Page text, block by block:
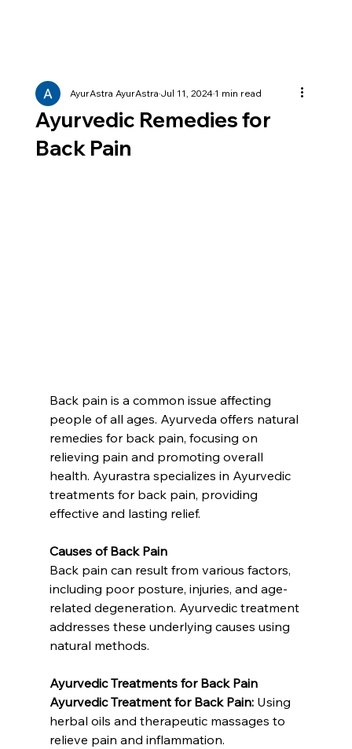
Ayurvedic Remedies for
Back Pain
AyurAstra AyurAstraJul 11, 20241 min read
Back pain is a common issue affecting
people of all ages. Ayurveda offers natural
remedies for back pain, focusing on
relieving pain and promoting overall
health. Ayurastra specializes in Ayurvedic
treatments for back pain, providing
effective and lasting relief.
Causes of Back Pain
Back pain can result from various factors,
including poor posture, injuries, and age-
related degeneration. Ayurvedic treatment
addresses these underlying causes using
natural methods.
Ayurvedic Treatments for Back Pain
Ayurvedic Treatment for Back Pain: Using
herbal oils and therapeutic massages to
relieve pain and inflammation.